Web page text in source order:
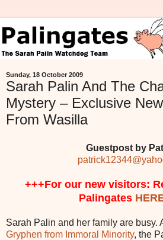
Sunday, 18 October 2009
Sarah Palin And The
Mystery – Exclusive
From Wasilla
Guestpost by
+++For our new visitors:
Palingates
Sarah Palin and her family are busy.
Gryphen from Immoral Minority, the